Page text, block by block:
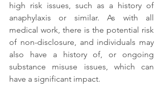
high risk issues, such as a history of
anaphylaxis or similar. As with all
medical work, there is the potential risk
of non-disclosure, and individuals may
also have a history of, or ongoing
substance misuse issues, which can
have a significant impact.